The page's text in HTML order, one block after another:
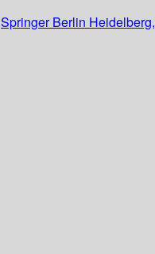
Springer Berlin Heidelberg,